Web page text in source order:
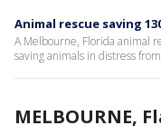
Animal rescue saving
A Melbourne, Florida animal
saving animals in distress
MELBOURNE,